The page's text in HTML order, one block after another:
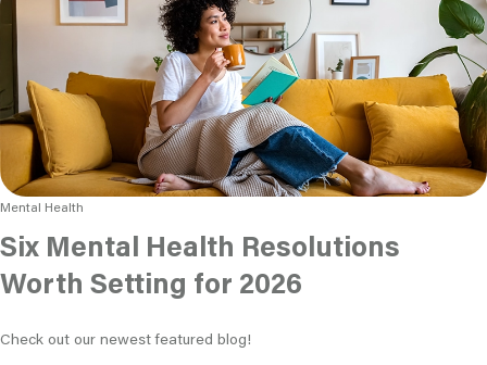
Mental Health
Six Mental Health Resolutions
Worth Setting for 2026
Check out our newest featured blog!